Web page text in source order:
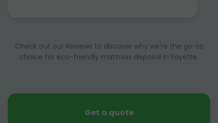
Check out our Reviews to discover why we're the go-to
choice for eco-friendly mattress disposal in Fayette.
Get a quote